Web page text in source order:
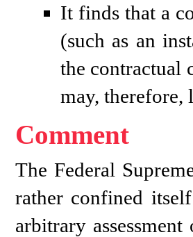
It finds that a
(such as an
the contractual
may, therefore,
Comment
The Federal
rather confined
arbitrary